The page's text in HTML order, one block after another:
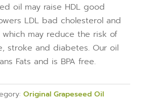
oil may raise HDL good
LDL bad cholesterol and
may reduce the risk of
stroke and diabetes. Our oil
Fats and is BPA free.
Original Grapeseed Oil